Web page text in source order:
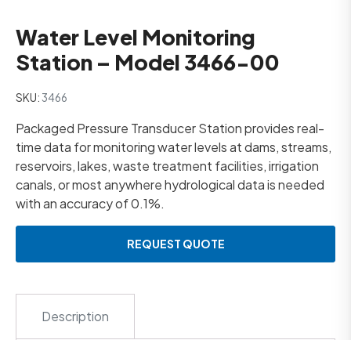
Water Level Monitoring
Station – Model 3466-00
SKU:3466
Packaged Pressure Transducer Station provides real-
time data for monitoring water levels at dams, streams,
reservoirs, lakes, waste treatment facilities, irrigation
canals, or most anywhere hydrological data is needed
with an accuracy of 0.1%.
REQUEST QUOTE
Description